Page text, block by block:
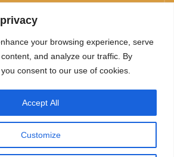
your browsing experience, serve
and analyze our traffic. By
consent to our use of cookies.
Customize
Accept All
TOP